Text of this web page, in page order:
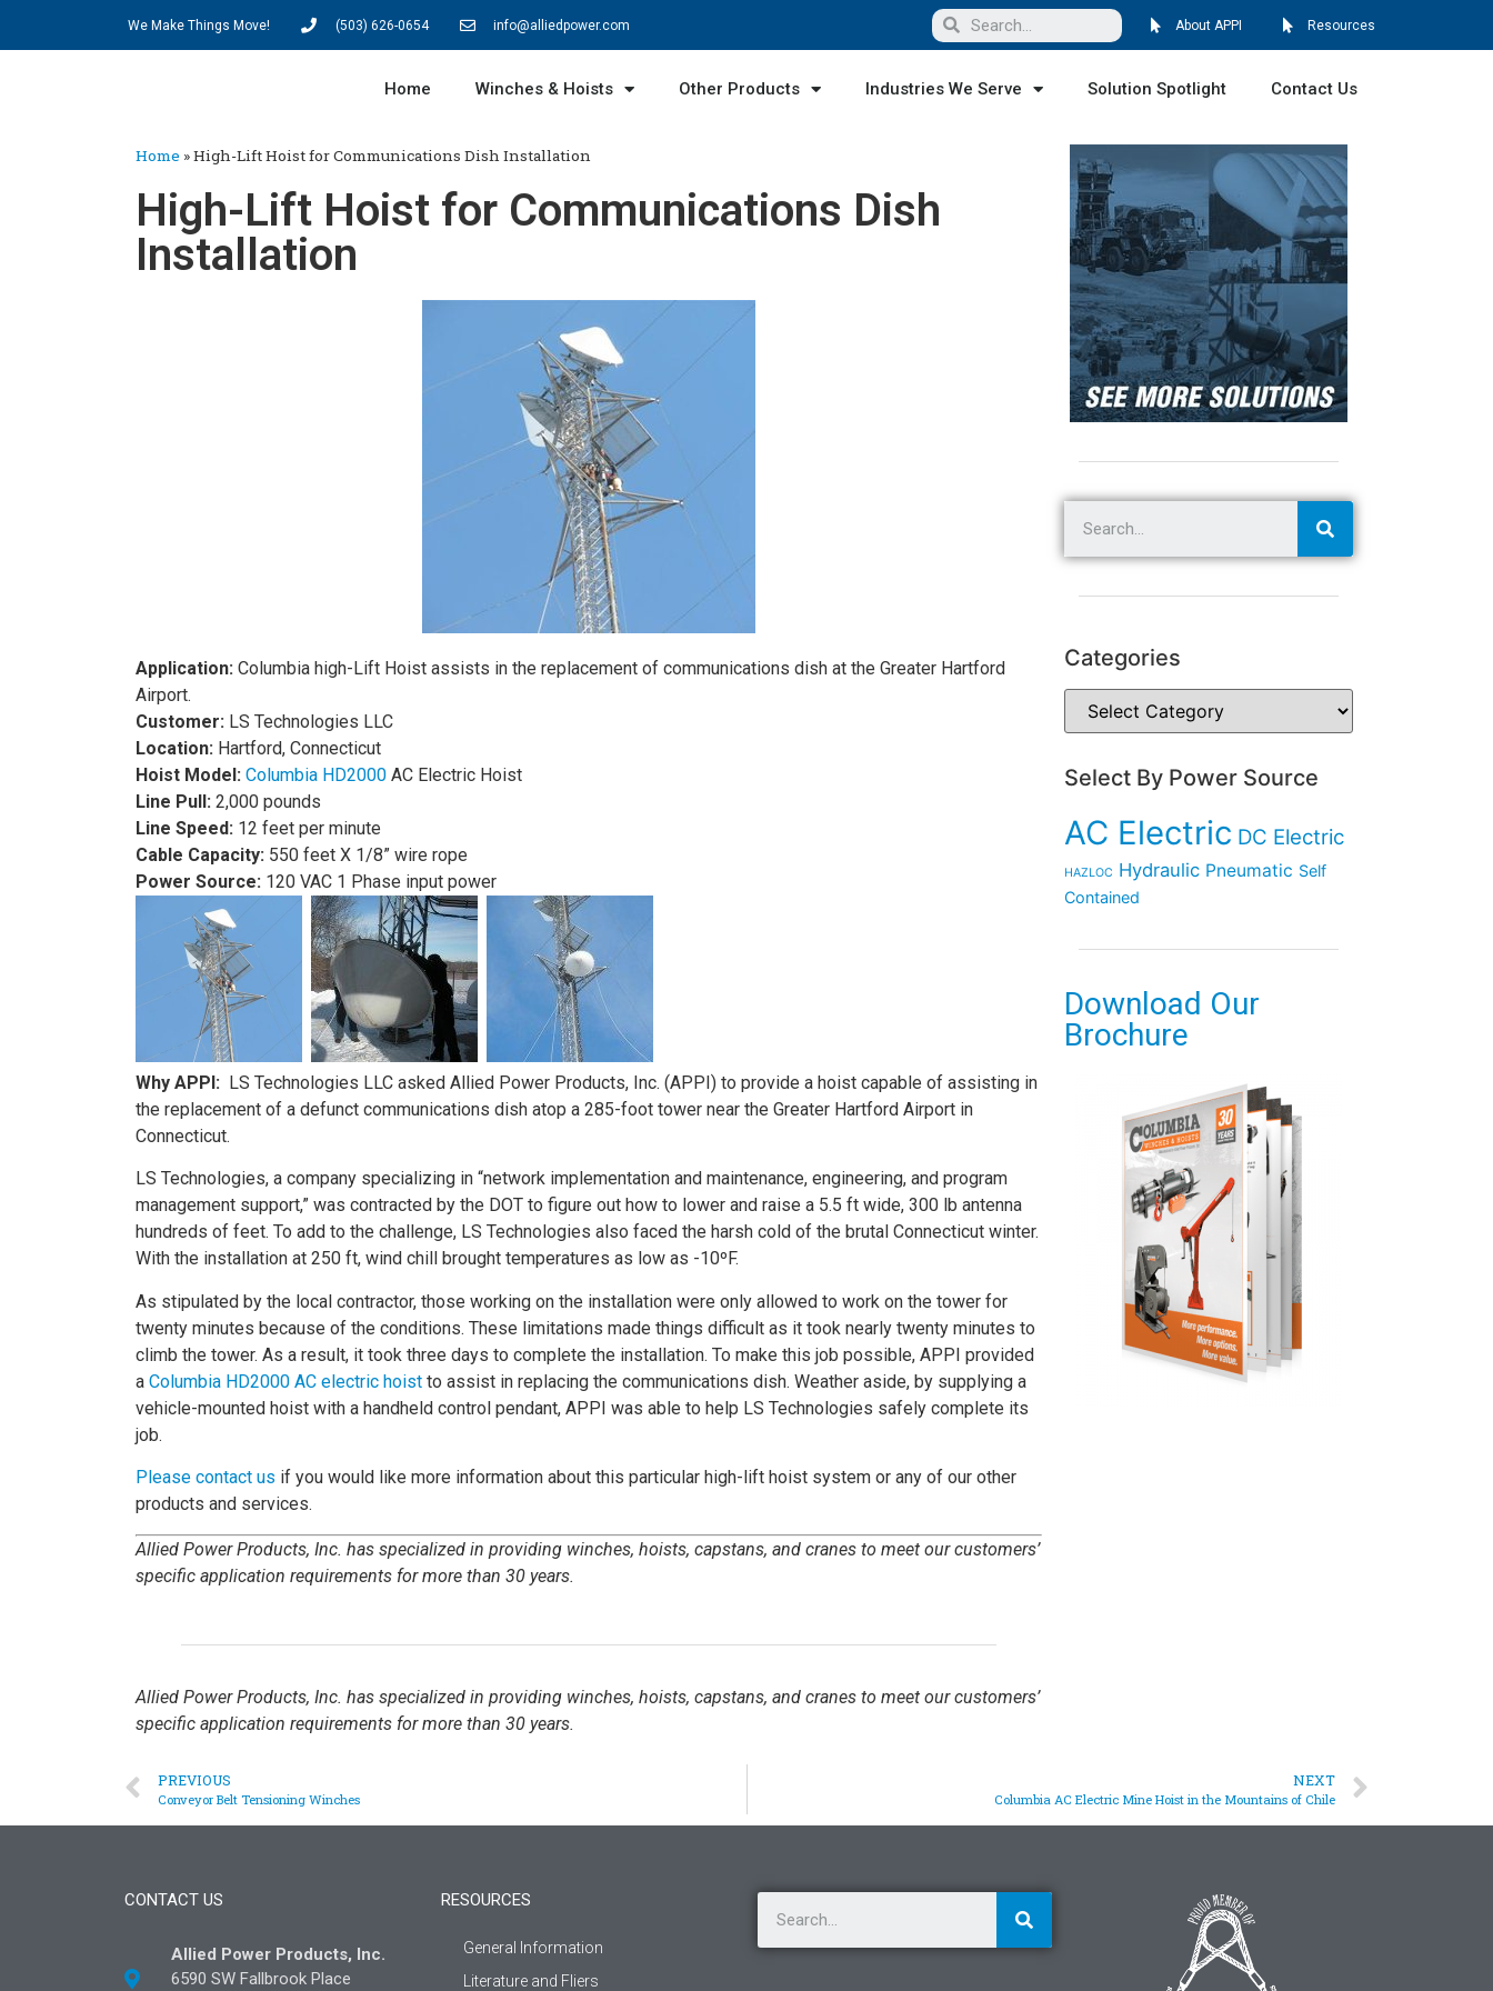
We Make Things Move! (503) 626-0654 info@alliedpower.com About APPI Resources
Home Winches & Hoists Other Products Industries We Serve Solution Spotlight Contact Us
Home »High-Lift Hoist for Communications Dish Installation
High-Lift Hoist for Communications Dish
Installation
Application: Columbia high-Lift Hoist assists in the replacement of communications dish at the Greater Hartford
Airport.
Customer: LS Technologies LLC
Location: Hartford, Connecticut
Hoist Model: Columbia HD2000 AC Electric Hoist
Line Pull: 2,000 pounds
Line Speed: 12 feet per minute
Cable Capacity: 550 feet X 1/8” wire rope
Power Source: 120 VAC 1 Phase input power
Why APPI: LS Technologies LLC asked Allied Power Products, Inc. (APPI) to provide a hoist capable of assisting in
the replacement of a defunct communications dish atop a 285-foot tower near the Greater Hartford Airport in
Connecticut.
LS Technologies, a company specializing in “network implementation and maintenance, engineering, and program
management support,” was contracted by the DOT to figure out how to lower and raise a 5.5 ft wide, 300 lb antenna
hundreds of feet. To add to the challenge, LS Technologies also faced the harsh cold of the brutal Connecticut winter.
With the installation at 250 ft, wind chill brought temperatures as low as -10ºF.
As stipulated by the local contractor, those working on the installation were only allowed to work on the tower for
twenty minutes because of the conditions. These limitations made things difficult as it took nearly twenty minutes to
climb the tower. As a result, it took three days to complete the installation. To make this job possible, APPI provided
a Columbia HD2000 AC electric hoist to assist in replacing the communications dish. Weather aside, by supplying a
vehicle-mounted hoist with a handheld control pendant, APPI was able to help LS Technologies safely complete its
job.
Please contact us if you would like more information about this particular high-lift hoist system or any of our other
products and services.
Allied Power Products, Inc. has specialized in providing winches, hoists, capstans, and cranes to meet our customers’
specific application requirements for more than 30 years.
Allied Power Products, Inc. has specialized in providing winches, hoists, capstans, and cranes to meet our customers’
specific application requirements for more than 30 years.
Categories
Select By Power Source
AC Electric DC Electric
HAZLOC Hydraulic Pneumatic Self
Contained
Download Our
Brochure
PREVIOUS
Conveyor Belt Tensioning Winches
NEXT
Columbia AC Electric Mine Hoist in the Mountains of Chile
CONTACT US
Allied Power Products, Inc.
6590 SW Fallbrook Place
RESOURCES
General Information
Literature and Fliers